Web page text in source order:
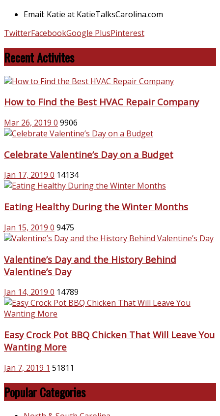
Email: Katie at KatieTalksCarolina.com
TwitterFacebookGoogle PlusPinterest
Recent Activites
How to Find the Best HVAC Repair Company
Mar 26, 2019 0 9906
Celebrate Valentine’s Day on a Budget
Jan 17, 2019 0 14134
Eating Healthy During the Winter Months
Jan 15, 2019 0 9475
Valentine’s Day and the History Behind
Valentine’s Day
Jan 14, 2019 0 14789
Easy Crock Pot BBQ Chicken That Will Leave You
Wanting More
Jan 7, 2019 1 51811
Popular Categories